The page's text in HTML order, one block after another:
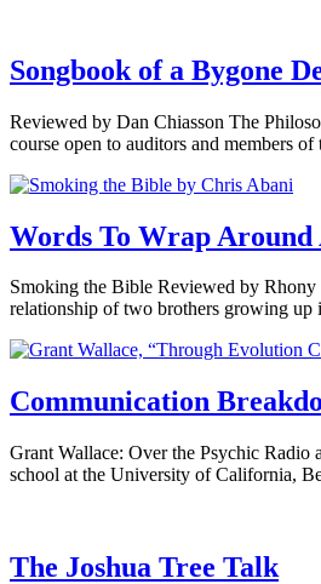
Songbook of a Bygone
Reviewed by Dan Chiasson The
course open to auditors and members
Words To Wrap
Smoking the Bible Reviewed by
relationship of two brothers growing
Communication
Grant Wallace: Over the Psychic
school at the University of California,
The Joshua Tree Talk